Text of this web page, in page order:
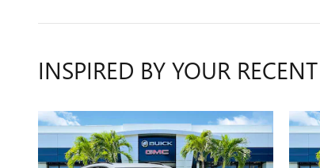
INSPIRED BY YOUR